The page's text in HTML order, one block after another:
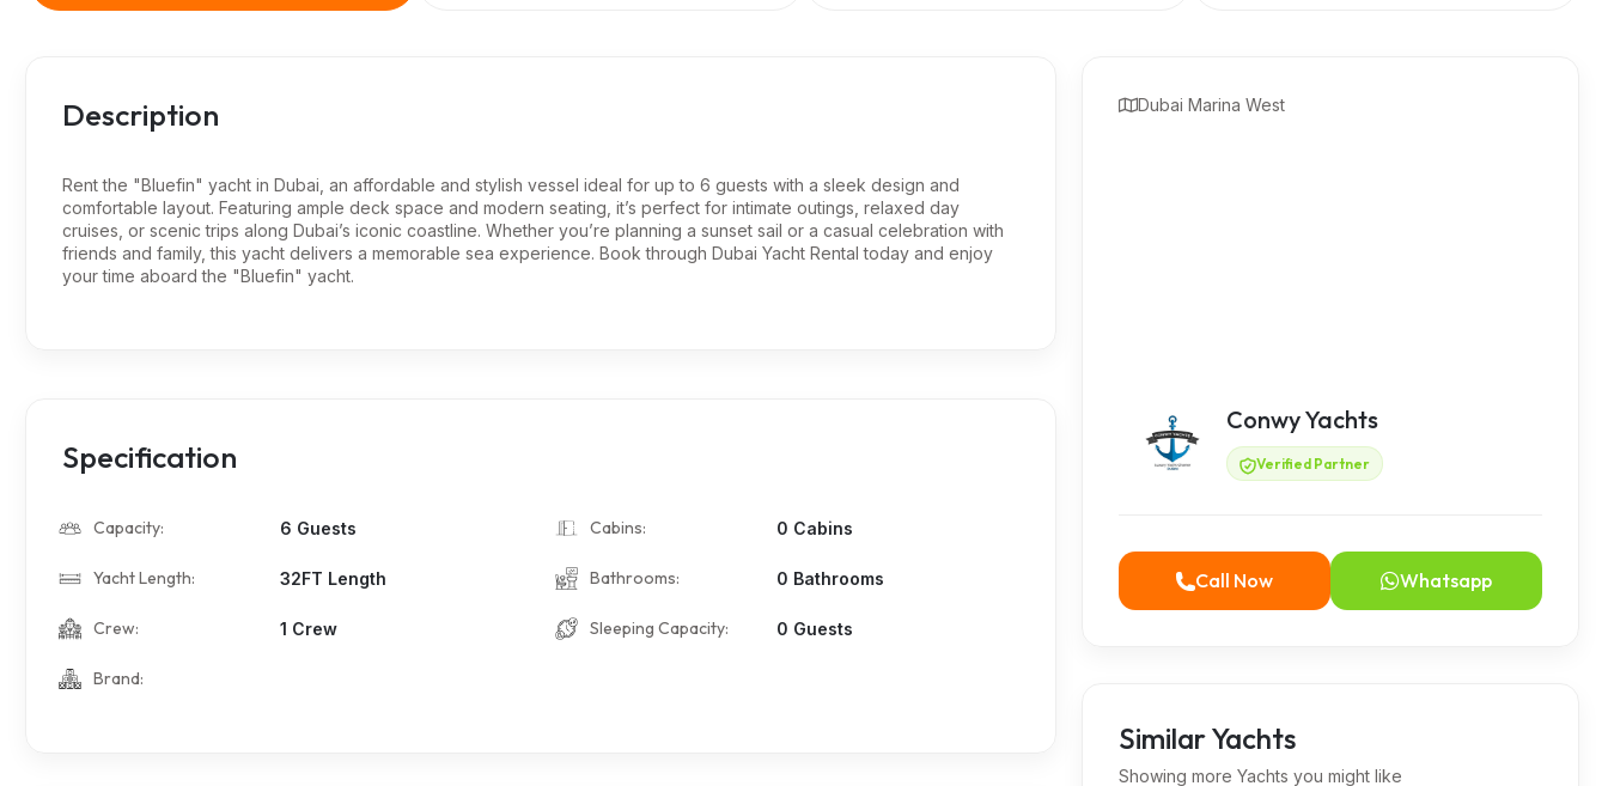
Description
Rent the "Bluefin" yacht in Dubai, an affordable and stylish vessel ideal for up to 6 guests with a sleek design and
comfortable layout. Featuring ample deck space and modern seating, it’s perfect for intimate outings, relaxed day
cruises, or scenic trips along Dubai’s iconic coastline. Whether you’re planning a sunset sail or a casual celebration with
friends and family, this yacht delivers a memorable sea experience. Book through Dubai Yacht Rental today and enjoy
your time aboard the "Bluefin" yacht.
Specification
Capacity: 6 Guests Cabins: 0 Cabins
Yacht Length: 32FT Length Bathrooms: 0 Bathrooms
Crew: 1 Crew Sleeping Capacity: 0 Guests
Brand:
Dubai Marina West
Conwy Yachts
Verified Partner
Call Now Whatsapp
Similar Yachts
Showing more Yachts you might like